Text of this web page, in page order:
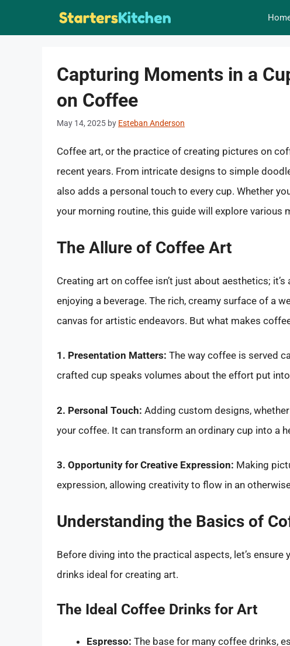
Capturing Moments in a
on Coffee
May 14, 2025 by Esteban Anderson
Coffee art, or the practice of creating pictures on
recent years. From intricate designs to simple
also adds a personal touch to every cup. Whether
your morning routine, this guide will explore
The Allure of Coffee Art
Creating art on coffee isn’t just about aesthetics;
enjoying a beverage. The rich, creamy surface of a
canvas for artistic endeavors. But what makes
1. Presentation Matters: The way coffee is served
crafted cup speaks volumes about the effort put
2. Personal Touch: Adding custom designs,
your coffee. It can transform an ordinary cup into a
3. Opportunity for Creative Expression: Making
expression, allowing creativity to flow in an
Understanding the Basics of
Before diving into the practical aspects, let’s
drinks ideal for creating art.
The Ideal Coffee Drinks for Art
Espresso: The base for many coffee drinks,